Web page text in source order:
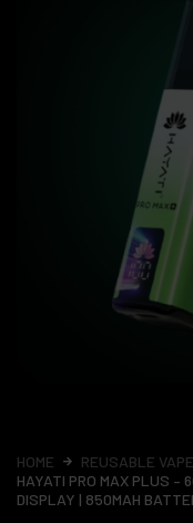
HOME
REUSABLE
HAYATI PRO MAX PLUS –
DISPLAY | 850MAH